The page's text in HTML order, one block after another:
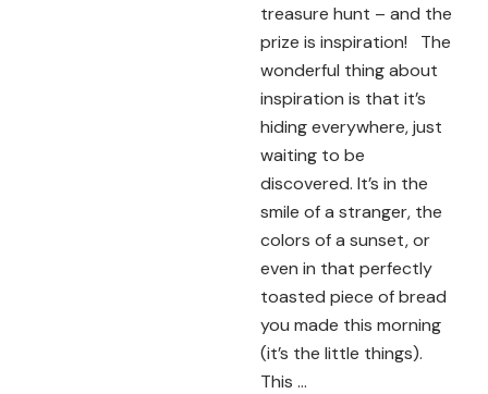
treasure hunt – and the
prize is inspiration! The
wonderful thing about
inspiration is that it’s
hiding everywhere, just
waiting to be
discovered. It’s in the
smile of a stranger, the
colors of a sunset, or
even in that perfectly
toasted piece of bread
you made this morning
(it’s the little things).
This …